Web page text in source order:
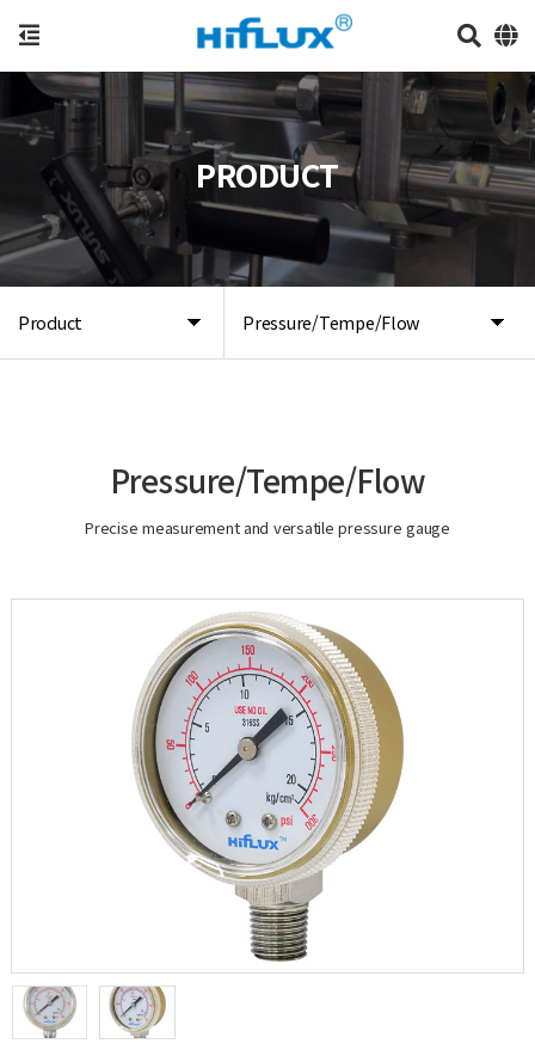
Product Pressure/Tempe/Flow
PRODUCT
Pressure/Tempe/Flow
Precise measurement and versatile pressure gauge